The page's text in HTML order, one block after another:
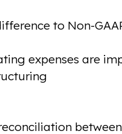
to Non-
expenses are